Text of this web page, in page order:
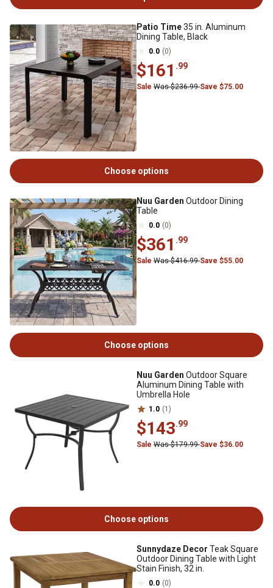
Patio Time35 in. Aluminum
Dining Table, Black
0.0 (0)
$161 .99
Sale Was $236.99Save $75.00
Choose options
Nuu Garden Outdoor Dining
Table
0.0 (0)
$361 .99
Sale Was $416.99Save $55.00
Choose options
Nuu Garden Outdoor Square
Aluminum Dining Table with
Umbrella Hole
1.0 (1)
$143.99
Sale Was $179.99Save $36.00
Choose options
Sunnydaze Decor Teak Square
Outdoor Dining Table with Light
Stain Finish, 32 in.
0.0 (0)